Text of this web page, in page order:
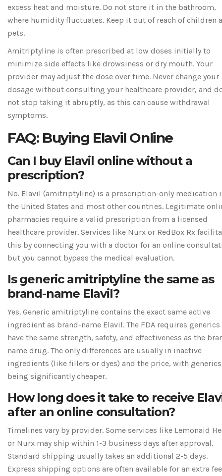
excess heat and moisture. Do not store it in the bathroom,
where humidity fluctuates. Keep it out of reach of children
pets.
Amitriptyline is often prescribed at low doses initially to
minimize side effects like drowsiness or dry mouth. Your
provider may adjust the dose over time. Never change your
dosage without consulting your healthcare provider, and
not stop taking it abruptly, as this can cause withdrawal
symptoms.
FAQ: Buying Elavil Online
Can I buy Elavil online without a
prescription?
No. Elavil (amitriptyline) is a prescription-only medication
the United States and most other countries. Legitimate
pharmacies require a valid prescription from a licensed
healthcare provider. Services like Nurx or RedBox Rx
this by connecting you with a doctor for an online
but you cannot bypass the medical evaluation.
Is generic amitriptyline the same as
brand-name Elavil?
Yes. Generic amitriptyline contains the exact same active
ingredient as brand-name Elavil. The FDA requires
have the same strength, safety, and effectiveness as the
name drug. The only differences are usually in inactive
ingredients (like fillers or dyes) and the price, with generics
being significantly cheaper.
How long does it take to receive
after an online consultation?
Timelines vary by provider. Some services like Lemonaid
or Nurx may ship within 1-3 business days after approval.
Standard shipping usually takes an additional 2-5 days.
Express shipping options are often available for an extra